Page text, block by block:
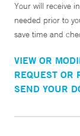
Your will receive
needed prior to
save time and
VIEW OR
REQUEST OR
SEND YOUR